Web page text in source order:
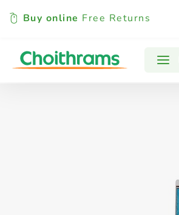
Buy online Free Returns
All Products Baby